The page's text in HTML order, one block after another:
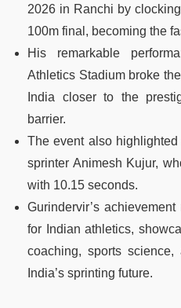
2026 in Ranchi by
100m final, becoming the
His remarkable
Athletics Stadium broke
India closer to the
barrier.
The event also
sprinter Animesh Kujur,
with 10.15 seconds.
Gurindervir’s
for Indian athletics,
coaching, sports
India’s sprinting future.